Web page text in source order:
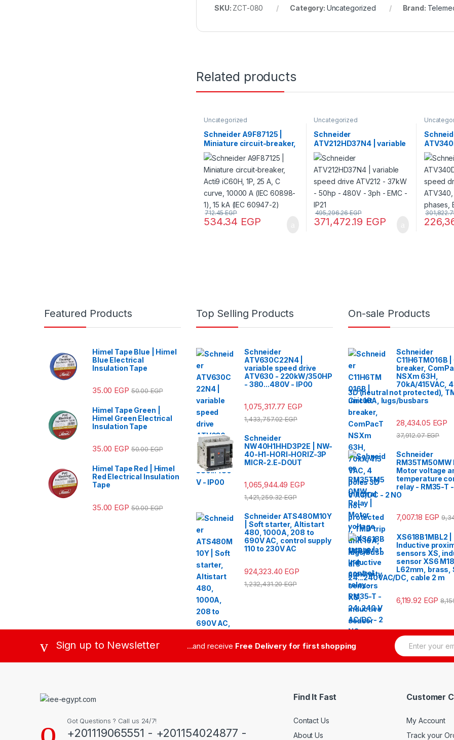
SKU: ZCT-080 Category: Uncategorized Brand:
Related products
Uncategorized
Schneider A9F87125 |
Miniature circuit-breaker,
Acti9 iC60H, 1P, 25 A, C
curve, 10000 A (IEC
60898-1), 15 kA (IEC
60947-2)
534.34 EGP
712.45EGP
Uncategorized
Schneider
ATV212HD37N4 | variable
speed drive ATV212 –
37kW – 50hp – 480V – 3ph
– EMC – IP21
371,472.19 EGP
495,296.26EGP
speed
400 V,
Featured Products
Himel Tape Blue | Himel
Blue Electrical
Insulation Tape
35.00 EGP 50.00EGP
Himel Tape Green |
Himel Green Electrical
Insulation Tape
35.00 EGP 50.00EGP
Himel Tape Red | Himel
Red Electrical Insulation
Tape
35.00 EGP 50.00EGP
Top Selling Products
Schneider
ATV630C22N4 |
variable speed drive
ATV630 - 220kW/350HP
- 380...480V - IP00
1,075,317.77 EGP
1,433,757.02EGP
Schneider
NW40H1HHD3P2E | NW-
40-H1-HORI-HORIZ-3P
MICR-2.E-DOUT
1,065,944.49 EGP
1,421,259.32EGP
Schneider ATS480M10Y
| Soft starter, Altistart
480, 1000A, 208 to
690V AC, control supply
110 to 230V AC
924,323.40 EGP
1,232,431.20EGP
On-sale Products
Schneider
C11H6TM016B
breaker,
NSXm 63H,
70kA/415VAC,
3D (neutral not protected),
unit 16A, lugs/busbars
28,434.05 EGP
37,912.07EGP
Schneider
RM35TM50MW
Motor voltage
temperature
relay - RM35-T
V AC/DC - 2 NO
7,007.18 EGP
XS618B1MBL2 |
Inductive
sensors XS,
sensor XS6 M18,
L62mm, brass,
24...240VAC/DC, cable 2 m
6,119.92 EGP
Sign up to Newsletter ...and receive Free Delivery for first shopping
E
m
Got Questions ? Call us 24/7!
+201119065551 - +201154024877 -
Find It Fast
Contact Us
About Us
Customer
My Account
Track your